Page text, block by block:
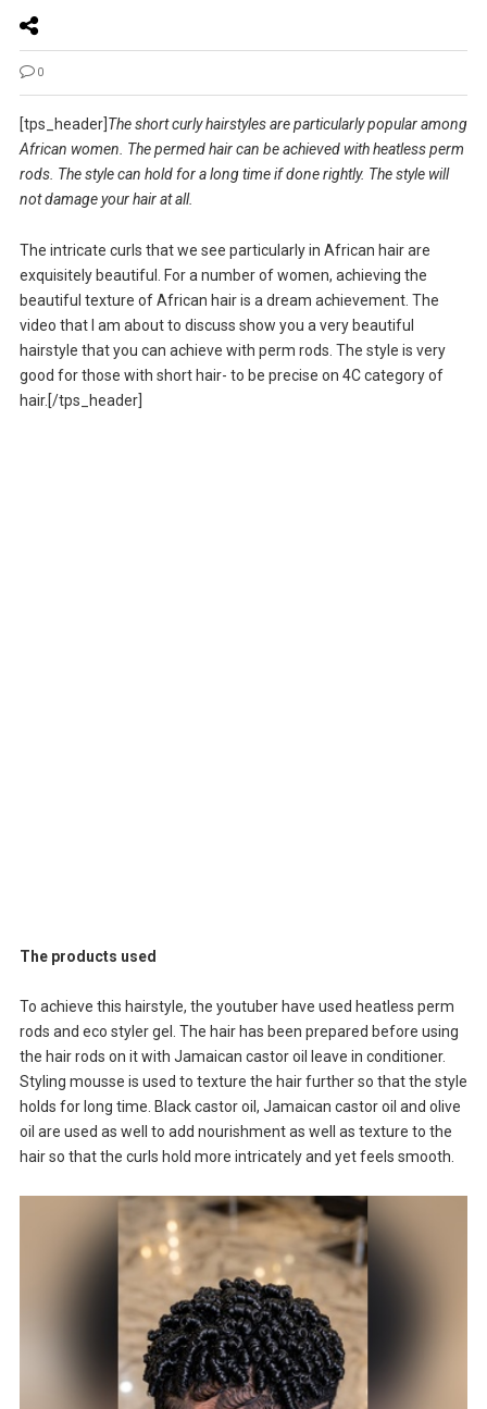
0
[tps_header] The short curly hairstyles are particularly popular among
African women. The permed hair can be achieved with heatless perm
rods. The style can hold for a long time if done rightly. The style will
not damage your hair at all.
The intricate curls that we see particularly in African hair are
exquisitely beautiful. For a number of women, achieving the
beautiful texture of African hair is a dream achievement. The
video that I am about to discuss show you a very beautiful
hairstyle that you can achieve with perm rods. The style is very
good for those with short hair- to be precise on 4C category of
hair.[/tps_header]
The products used
To achieve this hairstyle, the youtuber have used heatless perm
rods and eco styler gel. The hair has been prepared before using
the hair rods on it with Jamaican castor oil leave in conditioner.
Styling mousse is used to texture the hair further so that the style
holds for long time. Black castor oil, Jamaican castor oil and olive
oil are used as well to add nourishment as well as texture to the
hair so that the curls hold more intricately and yet feels smooth.